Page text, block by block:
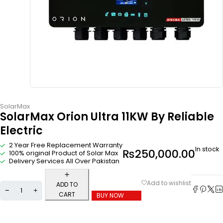
SolarMax
SolarMax Orion Ultra 11KW By Reliable
Electric
2 Year Free Replacement Warranty
100% original Product of Solar Max
Delivery Services All Over Pakistan ₨250,000.00In stock
ADD TO
CART
BUY NOW